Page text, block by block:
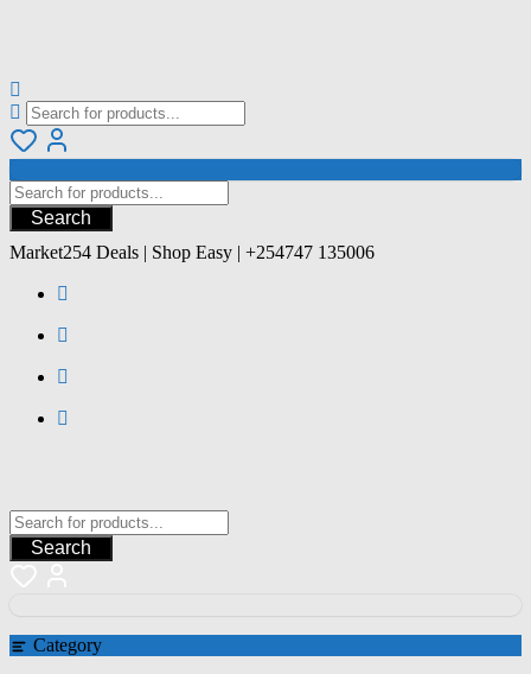
Search
Market254 Deals | Shop Easy | +254747 135006
Search
Category